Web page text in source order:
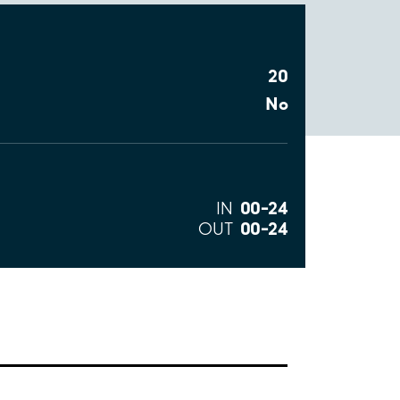
20
No
IN 00–24
OUT 00–24